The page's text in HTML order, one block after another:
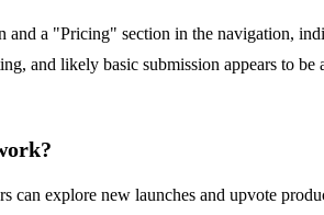
a "Pricing" section in the navigation,
and likely basic submission appears to
can explore new launches and upvote